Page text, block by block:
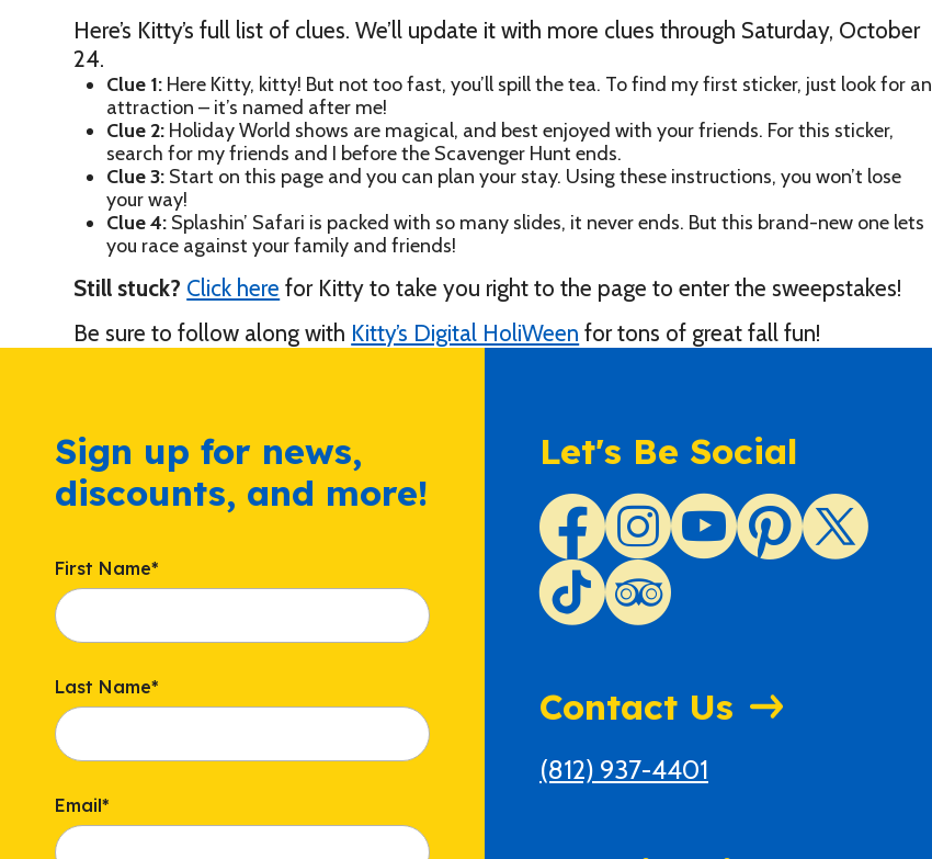
Here’s Kitty’s full list of clues. We’ll update it with more clues through Saturday, October
24.
Clue 1: Here Kitty, kitty! But not too fast, you’ll spill the tea. To find my first sticker, just look for an
attraction – it’s named after me!
Clue 2: Holiday World shows are magical, and best enjoyed with your friends. For this sticker,
search for my friends and I before the Scavenger Hunt ends.
Clue 3: Start on this page and you can plan your stay. Using these instructions, you won’t lose
your way!
Clue 4: Splashin’ Safari is packed with so many slides, it never ends. But this brand-new one lets
you race against your family and friends!
Still stuck? Click here for Kitty to take you right to the page to enter the sweepstakes!
Be sure to follow along with Kitty’s Digital HoliWeen for tons of great fall fun!
Sign up for news,
discounts, and more!
First Name*
Last Name*
Email*
Let's Be Social
Contact Us
(812) 937-4401